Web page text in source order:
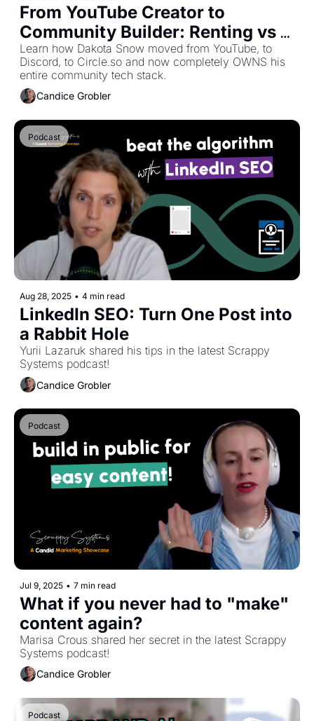
From YouTube Creator to
Community Builder: Renting vs
Owning Your Platform
Learn how Dakota Snow moved from YouTube, to
Discord, to Circle.so and now completely OWNS his
entire community tech stack.
Candice Grobler
Podcast
Aug 28, 2025 • 4 min read
LinkedIn SEO: Turn One Post into
a Rabbit Hole
Yurii Lazaruk shared his tips in the latest Scrappy
Systems podcast!
Candice Grobler
Podcast
Jul 9, 2025 • 7 min read
What if you never had to "make"
content again?
Marisa Crous shared her secret in the latest Scrappy
Systems podcast!
Candice Grobler
Podcast